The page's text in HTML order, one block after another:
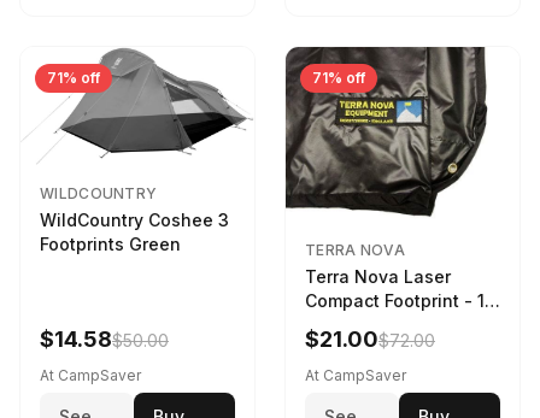
71% off
WILDCOUNTRY
WildCountry Coshee 3
Footprints Green
$14.58$50.00
At CampSaver
71% off
TERRA NOVA
Terra Nova Laser
Compact Footprint - 1
Person Black
$21.00$72.00
At CampSaver